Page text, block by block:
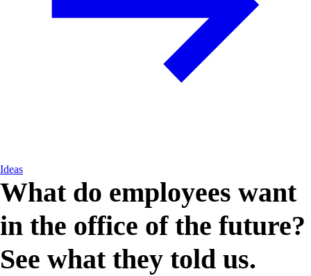
Ideas
What do employees want
in the office of the future?
See what they told us.